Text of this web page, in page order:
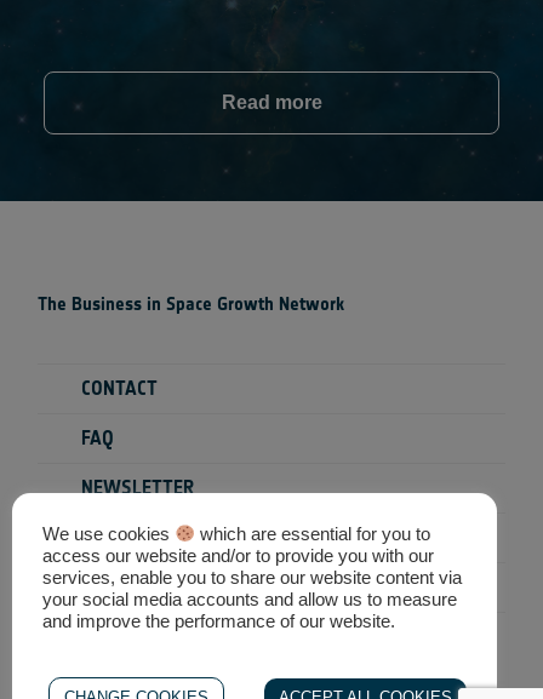
Read more
The Business in Space Growth Network
CONTACT
FAQ
NEWSLETTER
PRIVACY POLICY
TERMS & CONDITIONS
SEARCH
We use cookies
which are essential for you to
access our website and/or to provide you with our
services, enable you to share our website content via
your social media accounts and allow us to measure
and improve the performance of our website.